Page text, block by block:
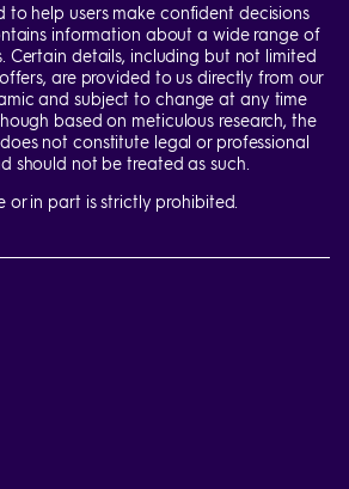
to help users make confident decisions
information about a wide range of
Certain details, including but not limited
are provided to us directly from our
and subject to change at any time
based on meticulous research, the
not constitute legal or professional
should not be treated as such.
or in part is strictly prohibited.